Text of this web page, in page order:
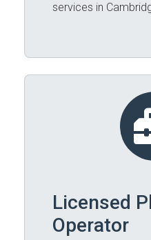
services in
Licensed
Operator